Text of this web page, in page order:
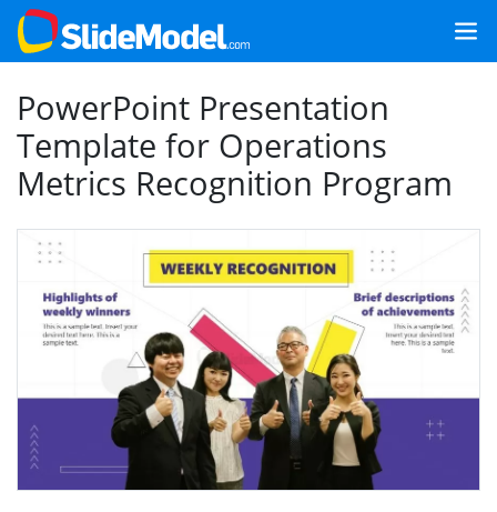
PowerPoint Presentation
Template for Operations
Metrics Recognition Program